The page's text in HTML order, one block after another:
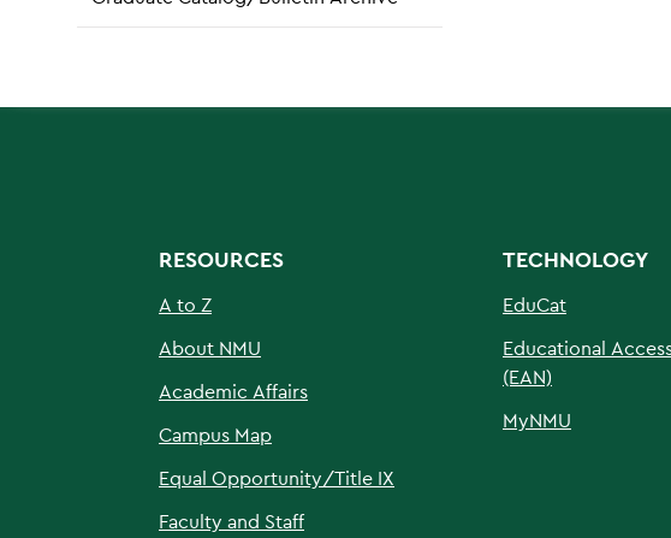
RESOURCES
A to Z
About NMU
Academic Affairs
Campus Map
Equal Opportunity/Title IX
Faculty and Staff
TECHNOLOGY
EduCat
Educational
(EAN)
MyNMU